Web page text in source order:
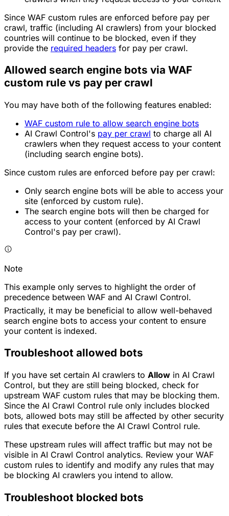
Since WAF custom rules are enforced before pay per
crawl, traffic (including AI crawlers) from your blocked
countries will continue to be blocked, even if they
provide the required headers for pay per crawl.
Allowed search engine bots via WAF
custom rule vs pay per crawl
You may have both of the following features enabled:
WAF custom rule to allow search engine bots
AI Crawl Control's pay per crawl to charge all AI
crawlers when they request access to your content
(including search engine bots).
Since custom rules are enforced before pay per crawl:
Only search engine bots will be able to access your
site (enforced by custom rule).
The search engine bots will then be charged for
access to your content (enforced by AI Crawl
Control's pay per crawl).
Note
This example only serves to highlight the order of
precedence between WAF and AI Crawl Control.
Practically, it may be beneficial to allow well-behaved
search engine bots to access your content to ensure
your content is indexed.
Troubleshoot allowed bots
If you have set certain AI crawlers to Allow in AI Crawl
Control, but they are still being blocked, check for
upstream WAF custom rules that may be blocking them.
Since the AI Crawl Control rule only includes blocked
bots, allowed bots may still be affected by other security
rules that execute before the AI Crawl Control rule.
These upstream rules will affect traffic but may not be
visible in AI Crawl Control analytics. Review your WAF
custom rules to identify and modify any rules that may
be blocking AI crawlers you intend to allow.
Troubleshoot blocked bots